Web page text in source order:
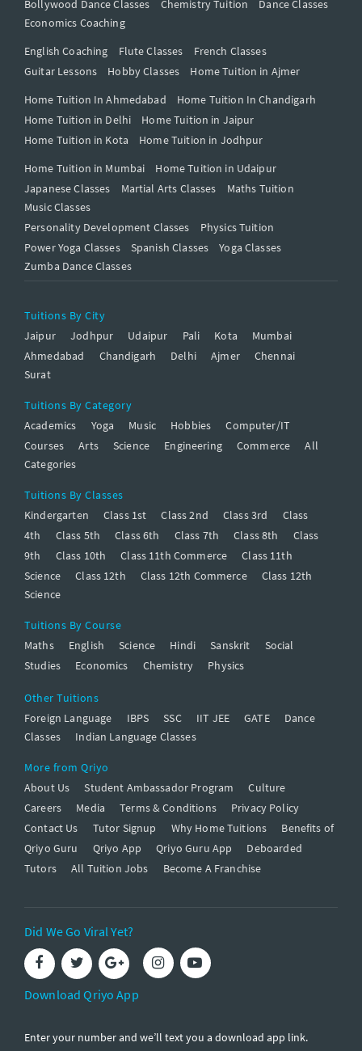
Bollywood Dance Classes Chemistry Tuition
Dance Classes
Economics Coaching
English Coaching
Flute Classes
French Classes
Guitar Lessons
Hobby Classes
Home Tuition in Ajmer
Home Tuition In Ahmedabad
Home Tuition In Chandigarh
Home Tuition in Delhi
Home Tuition in Jaipur
Home Tuition in Kota
Home Tuition in Jodhpur
Home Tuition in Mumbai
Home Tuition in Udaipur
Japanese Classes
Martial Arts Classes
Maths Tuition
Music Classes
Personality Development Classes
Physics Tuition
Power Yoga Classes
Spanish Classes
Yoga Classes
Zumba Dance Classes
Tuitions By City
Jaipur
Jodhpur Udaipur Pali Kota
Mumbai
Ahmedabad
Chandigarh Delhi Ajmer
Chennai
Surat
Tuitions By Category
Academics
Yoga Music Hobbies
Computer/IT
Courses
Arts Science Engineering Commerce
All
Categories
Tuitions By Classes
Kindergarten
Class 1st Class 2nd Class 3rd
Class
4th
Class 5th Class 6th Class 7th Class 8th
Class
9th
Class 10th Class 11th Commerce
Class 11th
Science
Class 12th Class 12th Commerce
Class 12th
Science
Tuitions By Course
Maths
English Science Hindi Sanskrit
Social
Studies
Economics Chemistry Physics
Other Tuitions
Foreign Language
IBPS SSC IIT JEE GATE
Dance
Classes
Indian Language Classes
More from Qriyo
About Us
Student Ambassador Program
Culture
Careers
Media Terms & Conditions
Privacy Policy
Contact Us
Tutor Signup Why Home Tuitions
Benefits of
Qriyo Guru
Qriyo App Qriyo Guru App
Deboarded
Tutors
All Tuition Jobs Become A Franchise
Did We Go Viral Yet?
Download Qriyo App
Enter your number and we’ll text you a download app link.